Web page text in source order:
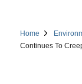
Home
Continues To